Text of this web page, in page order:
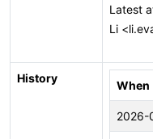
Latest
Li
History
When
2026-